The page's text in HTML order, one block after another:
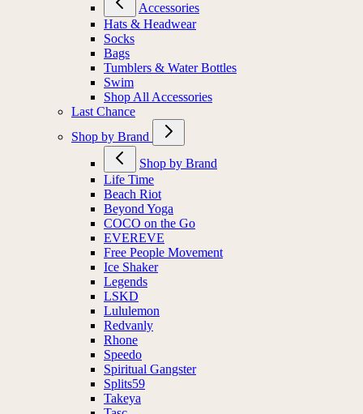
Accessories
Hats & Headwear
Socks
Bags
Tumblers & Water Bottles
Swim
Shop All Accessories
Last Chance
Shop by Brand
Shop by Brand
Life Time
Beach Riot
Beyond Yoga
COCO on the Go
EVEREVE
Free People Movement
Ice Shaker
Legends
LSKD
Lululemon
Redvanly
Rhone
Speedo
Spiritual Gangster
Splits59
Takeya